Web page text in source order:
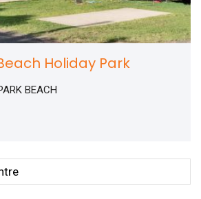
Holiday Park
BEACH